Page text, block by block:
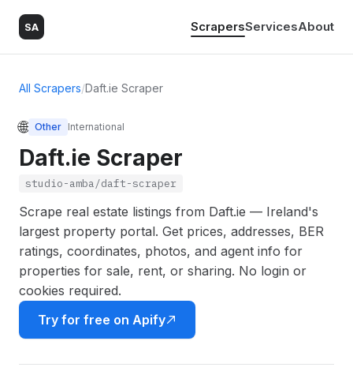
SA ScrapersServicesAbout
All Scrapers/Daft.ie Scraper
🌐 Other International
Daft.ie Scraper
studio-amba/daft-scraper
Scrape real estate listings from Daft.ie — Ireland's
largest property portal. Get prices, addresses, BER
ratings, coordinates, photos, and agent info for
properties for sale, rent, or sharing. No login or
cookies required.
Try for free on Apify